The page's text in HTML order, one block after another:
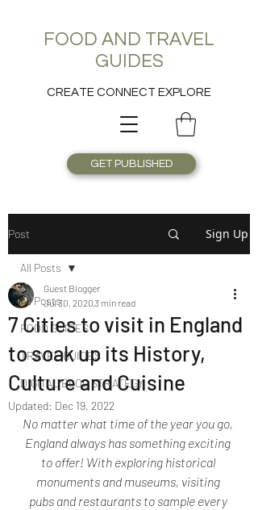
FOOD AND TRAVEL
GUIDES
CREATE CONNECT EXPLORE
GET PUBLISHED
Post Sign Up
All Posts
FOOD GUIDES
TRAVEL GUIDES
DIGITAL BLOG STRATEGY
All Posts
7 Cities to visit in England
to soak up its History,
Culture and Cuisine
Guest Blogger
Jul 30, 20203 min read
Updated: Dec 19, 2022
No matter what time of the year you go,
England always has something exciting
to offer! With exploring historical
monuments and museums, visiting
pubs and restaurants to sample every